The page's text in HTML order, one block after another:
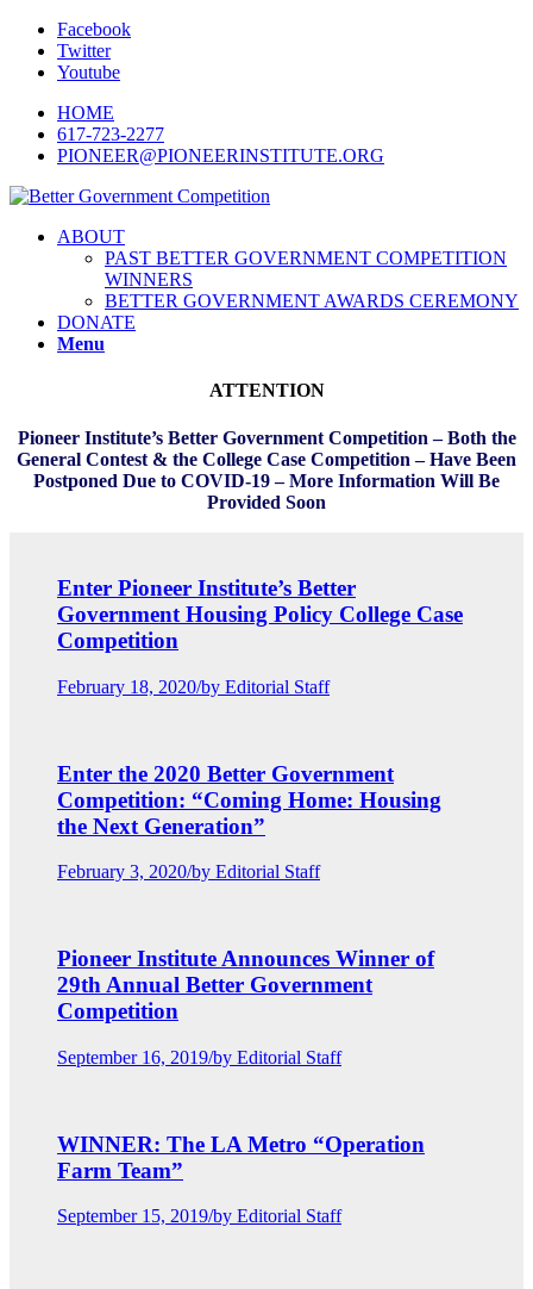
Facebook
Twitter
Youtube
HOME
617-723-2277
PIONEER@PIONEERINSTITUTE.ORG
ABOUT
PAST BETTER GOVERNMENT COMPETITION
WINNERS
BETTER GOVERNMENT AWARDS CEREMONY
DONATE
Menu
ATTENTION
Pioneer Institute’s Better Government Competition – Both the
General Contest & the College Case Competition – Have Been
Postponed Due to COVID-19 – More Information Will Be
Provided Soon
Enter Pioneer Institute’s Better
Government Housing Policy College Case
Competition
February 18, 2020/by Editorial Staff
Enter the 2020 Better Government
Competition: “Coming Home: Housing
the Next Generation”
February 3, 2020/by Editorial Staff
Pioneer Institute Announces Winner of
29th Annual Better Government
Competition
September 16, 2019/by Editorial Staff
WINNER: The LA Metro “Operation
Farm Team”
September 15, 2019/by Editorial Staff